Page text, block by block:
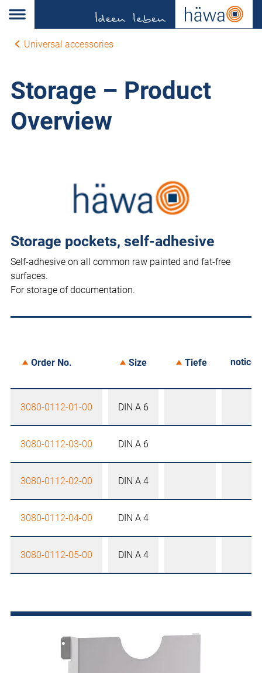
Universal accessories
Storage – Product
Overview
Storage pockets, self-adhesive
Self-adhesive on all common raw painted and fat-free
surfaces.
For storage of documentation.
Order No. Size Tiefe notice
3080-0112-01-00 DIN A 6
3080-0112-03-00 DIN A 6
3080-0112-02-00 DIN A 4
3080-0112-04-00 DIN A 4
3080-0112-05-00 DIN A 4